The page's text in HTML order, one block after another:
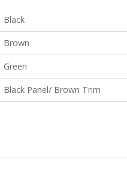
Black
Brown
Green
Black Panel/ Brown Trim